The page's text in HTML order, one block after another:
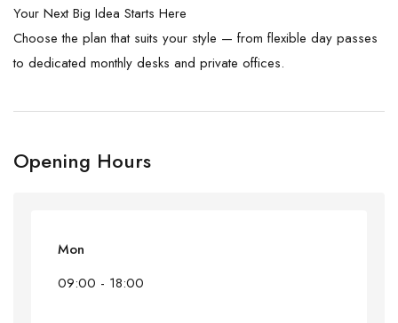
Your Next Big Idea Starts Here
Choose the plan that suits your style — from flexible day passes
to dedicated monthly desks and private offices.
Opening Hours
Mon
09:00 - 18:00